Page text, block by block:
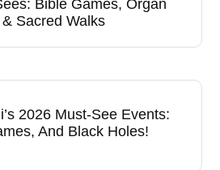
Bible Games, Organ
Sacred Walks
2026 Must-See Events:
And Black Holes!